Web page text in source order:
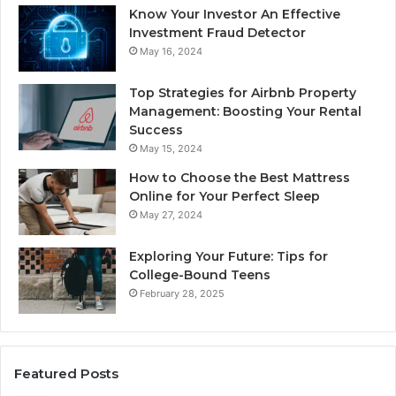
Know Your Investor An Effective
Investment Fraud Detector
May 16, 2024
Top Strategies for Airbnb Property
Management: Boosting Your Rental
Success
May 15, 2024
How to Choose the Best Mattress
Online for Your Perfect Sleep
May 27, 2024
Exploring Your Future: Tips for
College-Bound Teens
February 28, 2025
Featured Posts